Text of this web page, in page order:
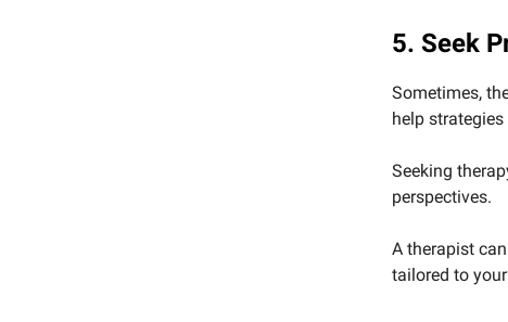
5. Seek
Sometimes,
help
Seeking
perspectives.
A therapist
tailored to